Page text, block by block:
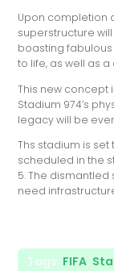
Upon completion
superstructure
boasting
to life, as well as
This new concept
Stadium 974’s
legacy will be
Ths stadium is
scheduled in the
5. The
need
Tags: FIFA,